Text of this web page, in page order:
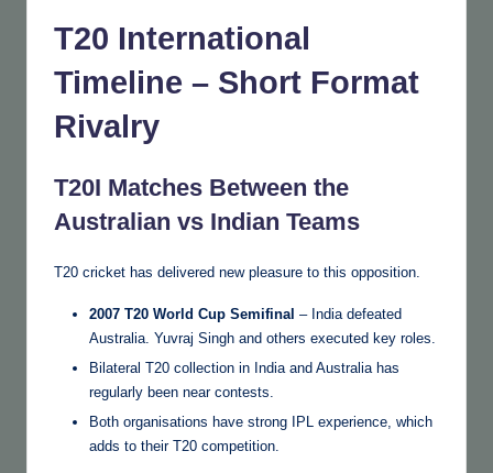
T20 International
Timeline – Short Format
Rivalry
T20I Matches Between the
Australian vs Indian Teams
T20 cricket has delivered new pleasure to this opposition.
2007 T20 World Cup Semifinal – India defeated
Australia. Yuvraj Singh and others executed key roles.
Bilateral T20 collection in India and Australia has
regularly been near contests.
Both organisations have strong IPL experience, which
adds to their T20 competition.